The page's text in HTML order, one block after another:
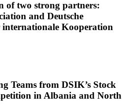
of two strong partners:
and Deutsche
Kooperation
Teams from DSIK’s Stock
in Albania and North